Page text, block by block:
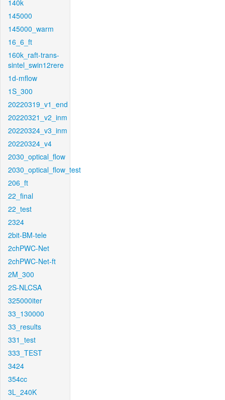
140k
145000
145000_warm
16_6_ft
160k_raft-trans-
sintel_swin12rere
1d-mflow
1S_300
20220319_v1_end
20220321_v2_inm
20220324_v3_inm
20220324_v4
2030_optical_flow
2030_optical_flow_test
206_ft
22_final
22_test
2324
2bit-BM-tele
2chPWC-Net
2chPWC-Net-ft
2M_300
2S-NLCSA
325000iter
33_130000
33_results
331_test
333_TEST
3424
354cc
3L_240K